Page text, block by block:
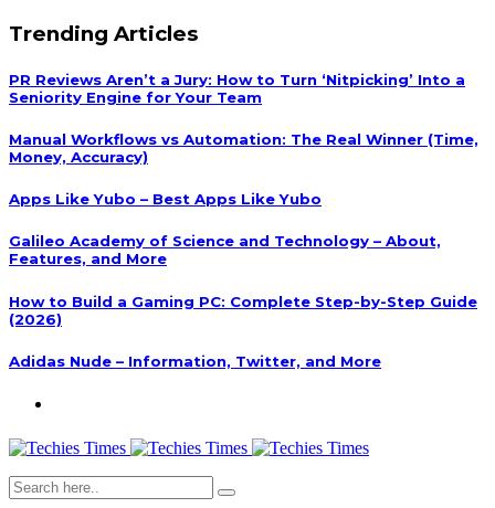
Trending Articles
PR Reviews Aren’t a Jury: How to Turn ‘Nitpicking’ Into a
Seniority Engine for Your Team
Manual Workflows vs Automation: The Real Winner (Time,
Money, Accuracy)
Apps Like Yubo – Best Apps Like Yubo
Galileo Academy of Science and Technology – About,
Features, and More
How to Build a Gaming PC: Complete Step-by-Step Guide
(2026)
Adidas Nude – Information, Twitter, and More